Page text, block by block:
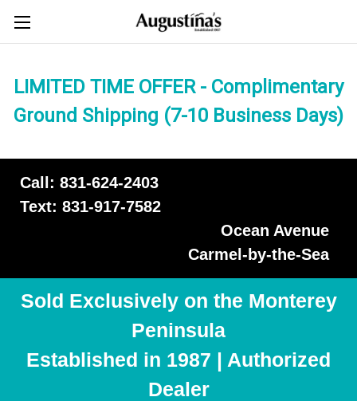
LIMITED TIME OFFER - Complimentary
Ground Shipping (7-10 Business Days)
Call: 831-624-2403
Text: 831-917-7582
Ocean Avenue
Carmel-by-the-Sea
Sold Exclusively on the Monterey
Peninsula
Established in 1987 | Authorized
Dealer